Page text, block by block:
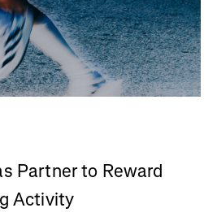
Partner to Reward
Activity